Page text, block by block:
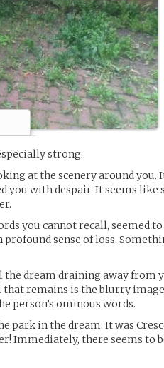
strong.
at the scenery around
you with despair. It seems
you cannot recall, seemed
profound sense of loss.
the dream draining away from
that remains is the blurry
person’s ominous words.
park in the dream. It was
Immediately, there seems to